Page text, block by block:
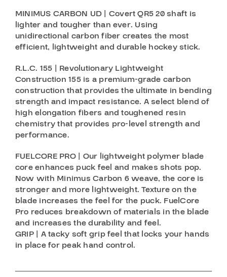
MINIMUS CARBON UD | Covert QR5 20 shaft is
lighter and tougher than ever. Using
unidirectional carbon fiber creates the most
efficient, lightweight and durable hockey stick.
R.L.C. 155 | Revolutionary Lightweight
Construction 155 is a premium-grade carbon
construction that provides the ultimate in bending
strength and impact resistance. A select blend of
high elongation fibers and toughened resin
chemistry that provides pro-level strength and
performance.
FUELCORE PRO | Our lightweight polymer blade
core enhances puck feel and makes shots pop.
Now with Minimus Carbon 6 weave, the core is
stronger and more lightweight. Texture on the
blade increases the feel for the puck. FuelCore
Pro reduces breakdown of materials in the blade
and increases the durability and feel.
GRIP | A tacky soft grip feel that locks your hands
in place for peak hand control.